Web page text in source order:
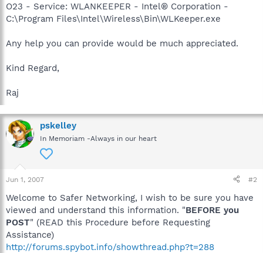
O23 - Service: WLANKEEPER - Intel® Corporation -
C:\Program Files\Intel\Wireless\Bin\WLKeeper.exe
Any help you can provide would be much appreciated.
Kind Regard,
Raj
pskelley
In Memoriam -Always in our heart
Jun 1, 2007 #2
Welcome to Safer Networking, I wish to be sure you have
viewed and understand this information. "BEFORE you
POST" (READ this Procedure before Requesting
Assistance)
http://forums.spybot.info/showthread.php?t=288